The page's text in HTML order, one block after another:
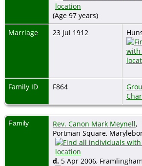
(Age 97 years)
Marriage
23 Jul 1912
Family ID F864
Family Rev. Canon Mark Meynell,
Portman Square,
d. 5 Apr 2006,